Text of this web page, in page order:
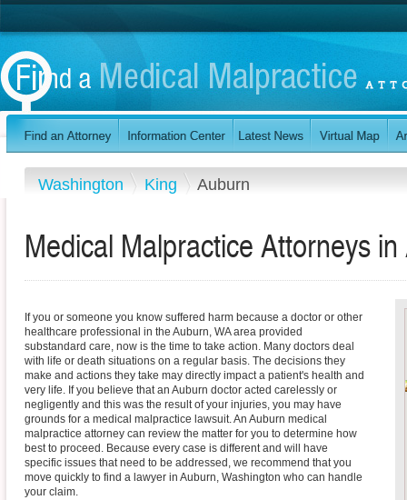
Washington King Auburn
Medical Malpractice Attorneys
If you or someone you know suffered harm because a doctor or other
healthcare professional in the Auburn, WA area provided
substandard care, now is the time to take action. Many doctors deal
with life or death situations on a regular basis. The decisions they
make and actions they take may directly impact a patient's health and
very life. If you believe that an Auburn doctor acted carelessly or
negligently and this was the result of your injuries, you may have
grounds for a medical malpractice lawsuit. An Auburn medical
malpractice attorney can review the matter for you to determine how
best to proceed. Because every case is different and will have
specific issues that need to be addressed, we recommend that you
move quickly to find a lawyer in Auburn, Washington who can handle
your claim.